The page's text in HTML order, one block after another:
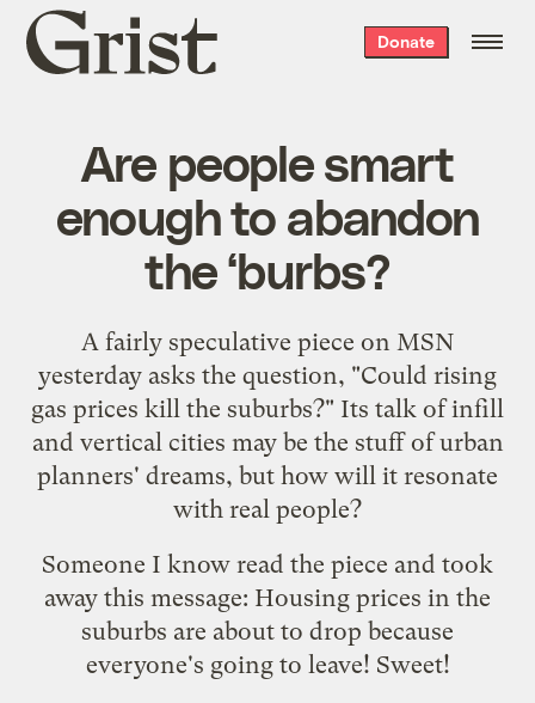
Grist
home
Donate
Are people smart
enough to abandon
the ‘burbs?
A fairly speculative piece on MSN
yesterday asks the question, "Could rising
gas prices kill the suburbs?" Its talk of infill
and vertical cities may be the stuff of urban
planners' dreams, but how will it resonate
with real people?
Someone I know read the piece and took
away this message: Housing prices in the
suburbs are about to drop because
everyone's going to leave! Sweet!